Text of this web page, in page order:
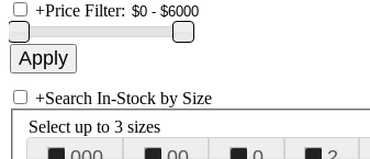
+Price Filter:
+Search In-Stock by Size
Select up to 3 sizes